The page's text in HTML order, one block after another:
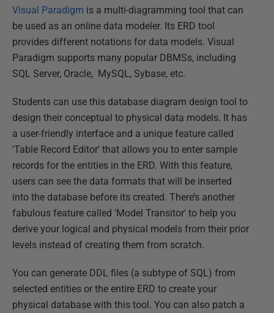
Visual Paradigm is a multi-diagramming tool that can
be used as an online data modeler. Its ERD tool
provides different notations for data models. Visual
Paradigm supports many popular DBMSs, including
SQL Server, Oracle, MySQL, Sybase, etc.
Students can use this database diagram design tool to
design their conceptual to physical data models. It has
a user-friendly interface and a unique feature called
'Table Record Editor' that allows you to enter sample
records for the entities in the ERD. With this feature,
users can see the data formats that will be inserted
into the database before its created. There’s another
fabulous feature called 'Model Transitor' to help you
derive your logical and physical models from their prior
levels instead of creating them from scratch.
You can generate DDL files (a subtype of SQL) from
selected entities or the entire ERD to create your
physical database with this tool. You can also patch a